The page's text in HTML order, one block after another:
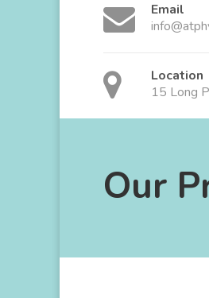
Email
Location
15 Long
Our